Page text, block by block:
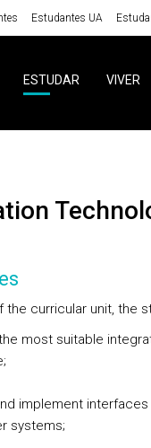
Estudantes UA
ESTUDAR VIVER
the curricular unit, the
most suitable
implement
systems;